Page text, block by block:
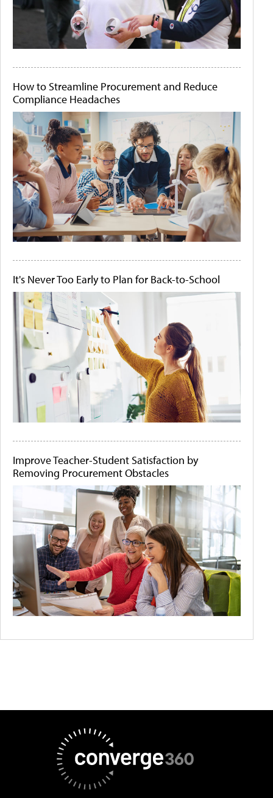
How to Streamline Procurement and Reduce
Compliance Headaches
It's Never Too Early to Plan for Back-to-School
Improve Teacher-Student Satisfaction by
Removing Procurement Obstacles